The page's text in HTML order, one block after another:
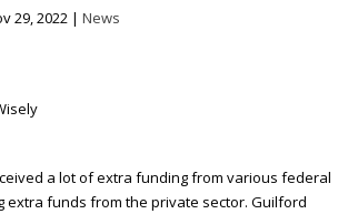
29, 2022 | News
a lot of extra funding from various federal
extra funds from the private sector. Guilford